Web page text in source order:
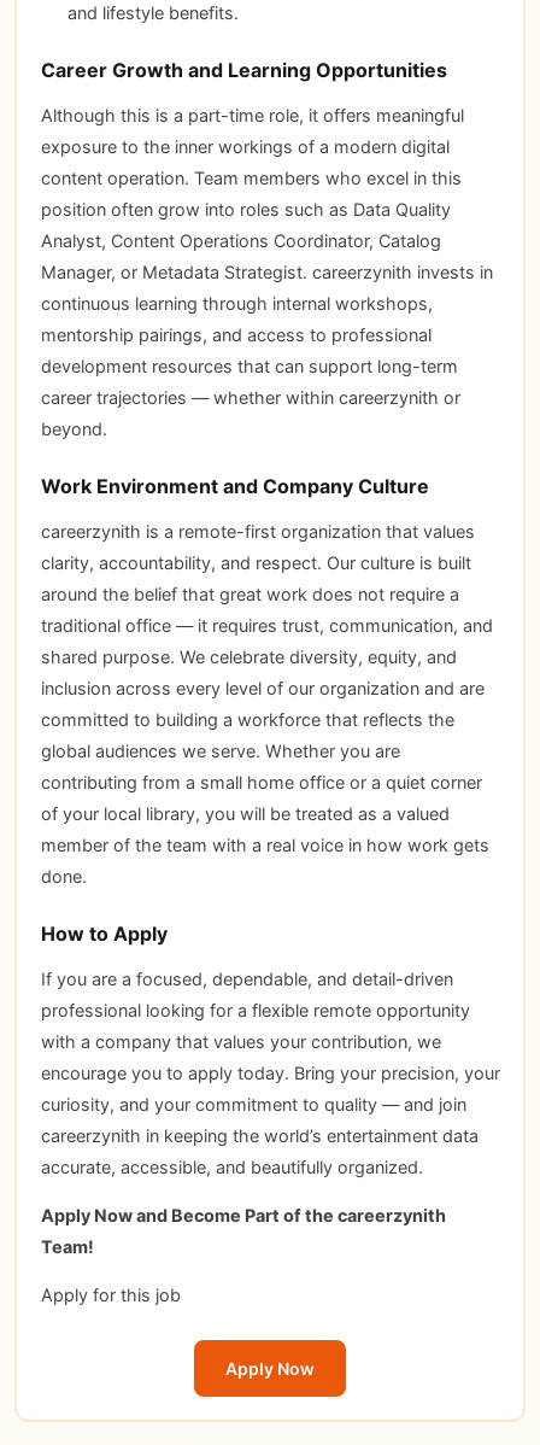
and lifestyle benefits.
Career Growth and Learning Opportunities
Although this is a part-time role, it offers meaningful
exposure to the inner workings of a modern digital
content operation. Team members who excel in this
position often grow into roles such as Data Quality
Analyst, Content Operations Coordinator, Catalog
Manager, or Metadata Strategist. careerzynith invests in
continuous learning through internal workshops,
mentorship pairings, and access to professional
development resources that can support long-term
career trajectories — whether within careerzynith or
beyond.
Work Environment and Company Culture
careerzynith is a remote-first organization that values
clarity, accountability, and respect. Our culture is built
around the belief that great work does not require a
traditional office — it requires trust, communication, and
shared purpose. We celebrate diversity, equity, and
inclusion across every level of our organization and are
committed to building a workforce that reflects the
global audiences we serve. Whether you are
contributing from a small home office or a quiet corner
of your local library, you will be treated as a valued
member of the team with a real voice in how work gets
done.
How to Apply
If you are a focused, dependable, and detail-driven
professional looking for a flexible remote opportunity
with a company that values your contribution, we
encourage you to apply today. Bring your precision, your
curiosity, and your commitment to quality — and join
careerzynith in keeping the world’s entertainment data
accurate, accessible, and beautifully organized.
Apply Now and Become Part of the careerzynith
Team!
Apply for this job
Apply Now